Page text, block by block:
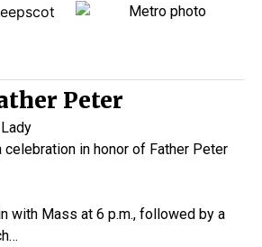
Peter
in honor of Father Peter
with Mass at 6 p.m., followed by a